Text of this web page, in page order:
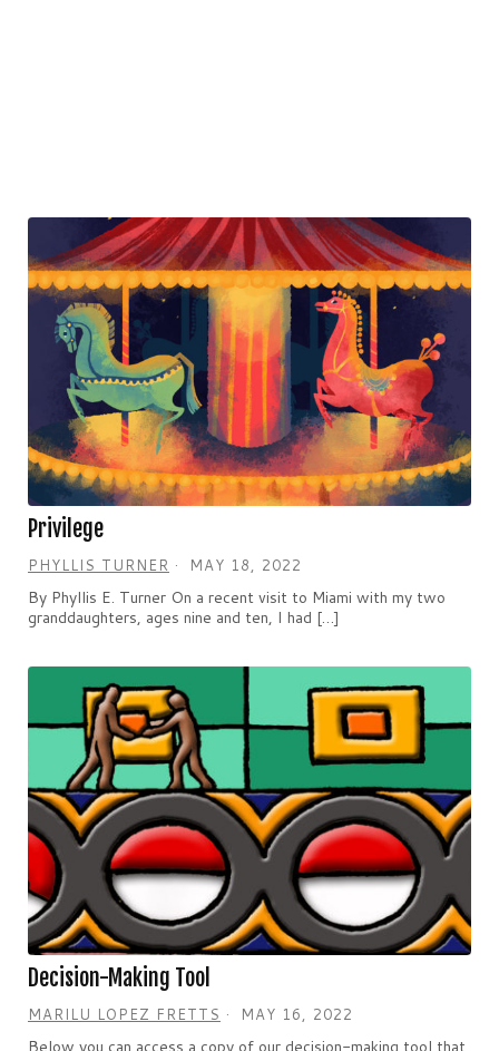
Privilege
PHYLLIS TURNER MAY 18, 2022
By Phyllis E. Turner On a recent visit to Miami with my two
granddaughters, ages nine and ten, I had […]
Decision-Making Tool
MARILU LOPEZ FRETTS MAY 16, 2022
Below you can access a copy of our decision-making tool that